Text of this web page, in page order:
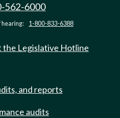
562-6000
hearing: 1-800-833-6388
the Legislative Hotline
and reports
audits